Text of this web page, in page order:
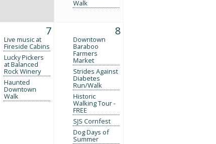
Walk
7
Live music at
Fireside Cabins
Lucky Pickers
at Balanced
Rock Winery
Haunted
Downtown
Walk
8
Downtown
Baraboo
Farmers
Market
Strides Against
Diabetes
Run/Walk
Historic
Walking Tour -
FREE
SJS Cornfest
Dog Days of
Summer